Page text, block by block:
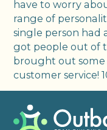
have to worry
range of
single person had
got people out of
brought out some
customer service!